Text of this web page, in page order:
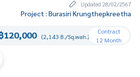
Updated 28/02/2567
Project : Burasiri Krungthepkreetha
120,000 (2,143 B./Sq.wah.)
Contract
12 Month